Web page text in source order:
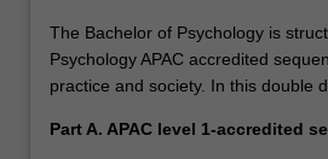
The Bachelor of Psychology is
Psychology APAC accredited
practice and society. In this double
Part A. APAC level 1-accredited